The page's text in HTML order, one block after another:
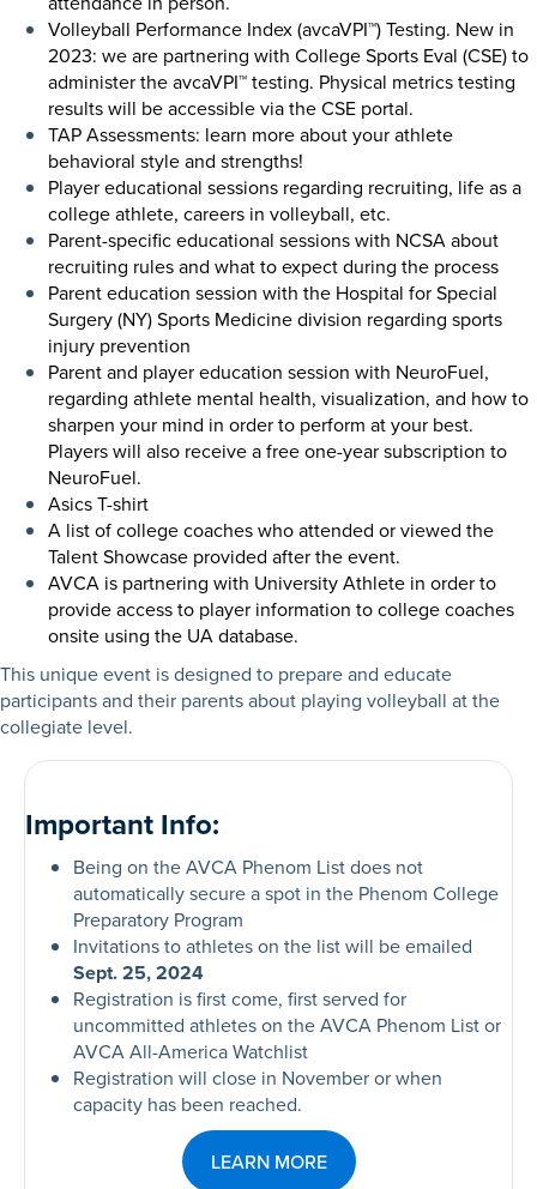
Volleyball Performance Index (avcaVPI™) Testing. New in
2023: we are partnering with College Sports Eval (CSE) to
administer the avcaVPI™ testing. Physical metrics testing
results will be accessible via the CSE portal.
TAP Assessments: learn more about your athlete
behavioral style and strengths!
Player educational sessions regarding recruiting, life as a
college athlete, careers in volleyball, etc.
Parent-specific educational sessions with NCSA about
recruiting rules and what to expect during the process
Parent education session with the Hospital for Special
Surgery (NY) Sports Medicine division regarding sports
injury prevention
Parent and player education session with NeuroFuel,
regarding athlete mental health, visualization, and how to
sharpen your mind in order to perform at your best.
Players will also receive a free one-year subscription to
NeuroFuel.
Asics T-shirt
A list of college coaches who attended or viewed the
Talent Showcase provided after the event.
AVCA is partnering with University Athlete in order to
provide access to player information to college coaches
onsite using the UA database.
This unique event is designed to prepare and educate
participants and their parents about playing volleyball at the
collegiate level.
Important Info:
Being on the AVCA Phenom List does not
automatically secure a spot in the Phenom College
Preparatory Program
Invitations to athletes on the list will be emailed
Sept. 25, 2024
Registration is first come, first served for
uncommitted athletes on the AVCA Phenom List or
AVCA All-America Watchlist
Registration will close in November or when
capacity has been reached.
LEARN MORE